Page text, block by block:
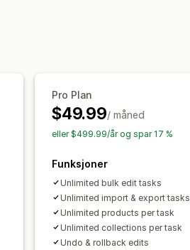
Pro Plan
$49.99/ måned
eller $499.99/år og spar 17 %
Funksjoner
Unlimited bulk edit tasks
Unlimited import & export tasks
Unlimited products per task
Unlimited collections per task
Undo & rollback edits